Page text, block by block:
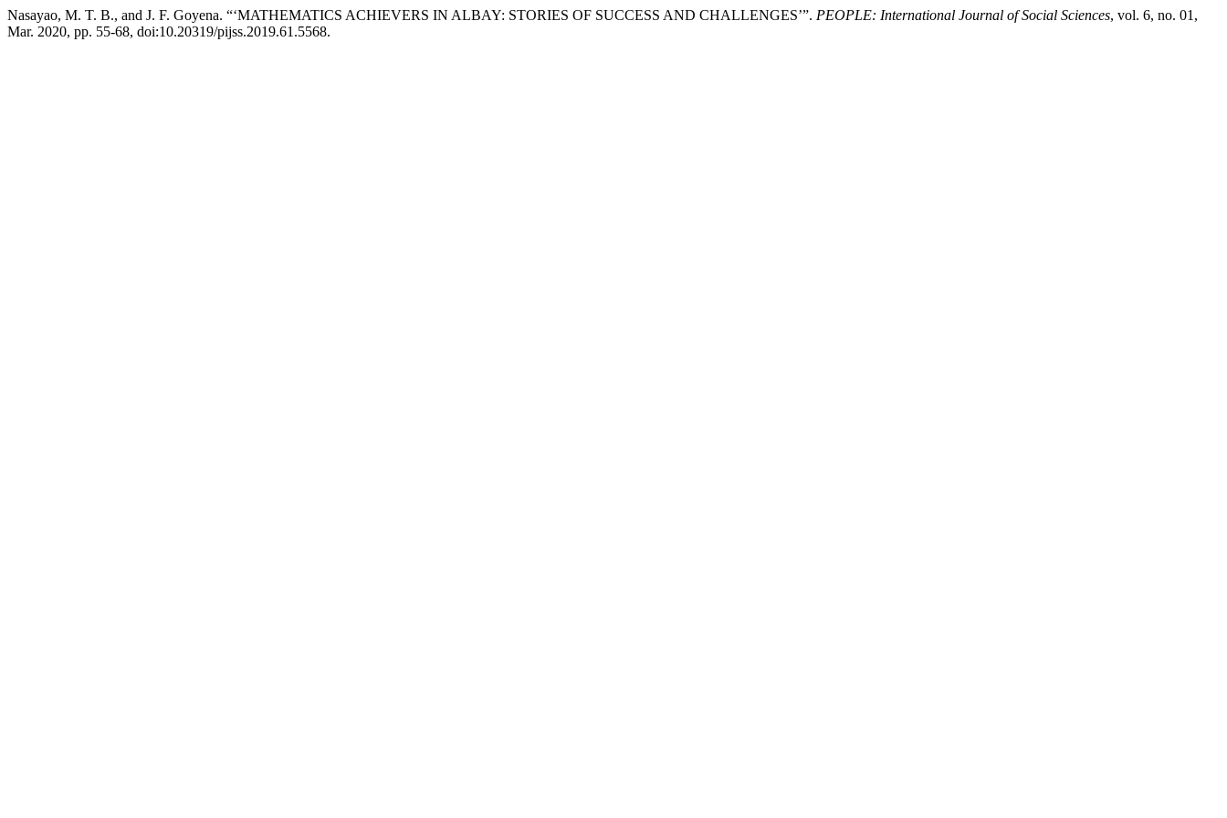
Nasayao, M. T. B., and J. F. Goyena. “‘MATHEMATICS ACHIEVERS IN ALBAY: STORIES OF SUCCESS AND CHALLENGES’”. PEOPLE: International Journal of Social Sciences, vol. 6, no. 01,
Mar. 2020, pp. 55-68, doi:10.20319/pijss.2019.61.5568.